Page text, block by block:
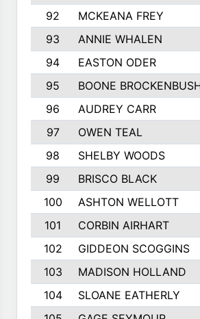
92
MCKEANA FREY
93
ANNIE WHALEN
94
EASTON ODER
95
BOONE
96
AUDREY CARR
97
OWEN TEAL
98
SHELBY WOODS
99
BRISCO BLACK
100
ASHTON WELLOTT
101
CORBIN AIRHART
102
GIDDEON SCOGGINS
103
MADISON HOLLAND
104
SLOANE EATHERLY